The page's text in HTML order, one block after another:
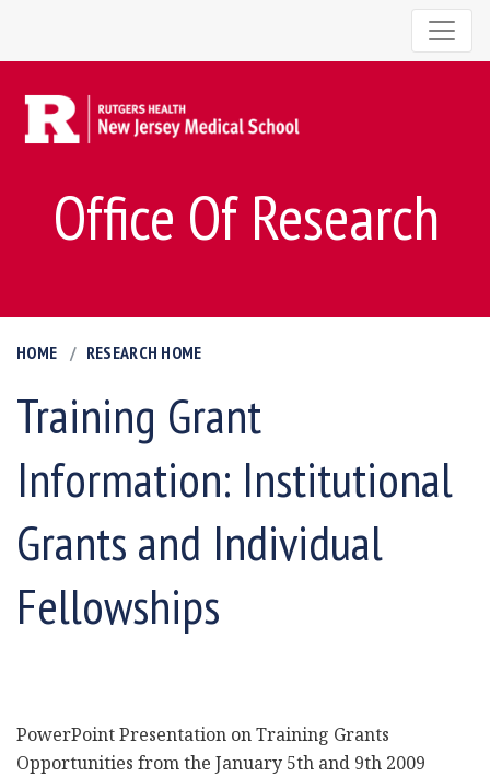
Office Of Research
HOME RESEARCH HOME
Training Grant
Information: Institutional
Grants and Individual
Fellowships
PowerPoint Presentation on Training Grants
Opportunities from the January 5th and 9th 2009